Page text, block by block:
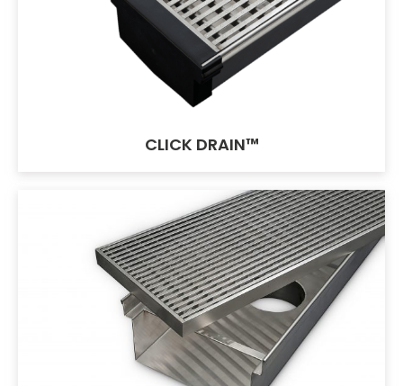
CLICK DRAIN™